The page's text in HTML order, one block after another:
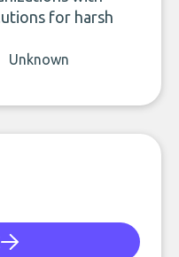
for harsh
Unknown